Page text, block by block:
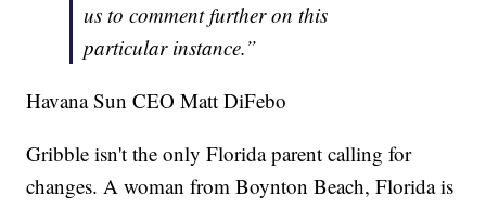
us to comment further on this
particular instance.”
Havana Sun CEO Matt DiFebo
Gribble isn't the only Florida parent calling for
changes. A woman from Boynton Beach, Florida is